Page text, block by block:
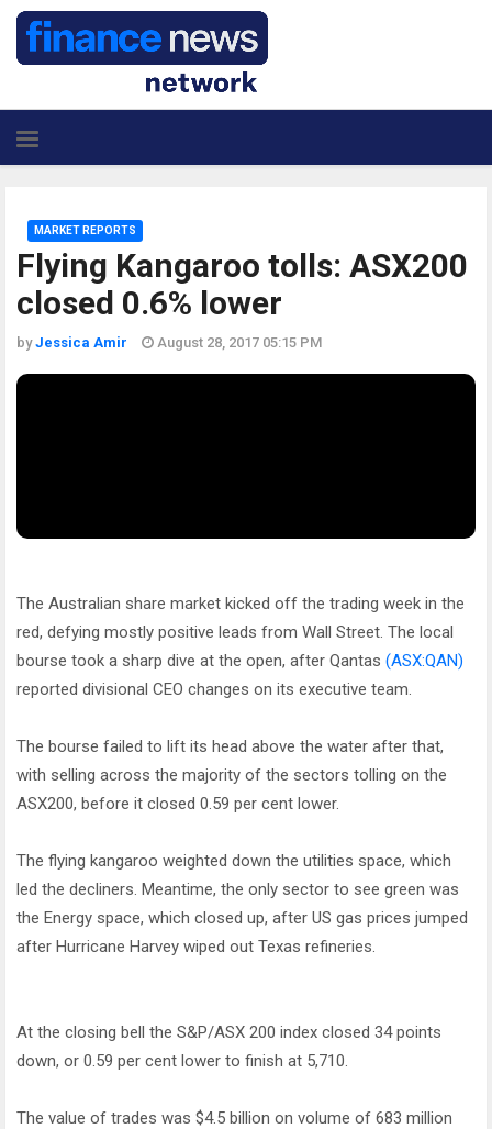
Flying Kangaroo tolls: ASX200
closed 0.6% lower
MARKET REPORTS
byJessica Amir August 28, 2017 05:15 PM
The Australian share market kicked off the trading week in the
red, defying mostly positive leads from Wall Street. The local
bourse took a sharp dive at the open, after Qantas (ASX:QAN)
reported divisional CEO changes on its executive team.
The bourse failed to lift its head above the water after that,
with selling across the majority of the sectors tolling on the
ASX200, before it closed 0.59 per cent lower.
The flying kangaroo weighted down the utilities space, which
led the decliners. Meantime, the only sector to see green was
the Energy space, which closed up, after US gas prices jumped
after Hurricane Harvey wiped out Texas refineries.
At the closing bell the S&P/ASX 200 index closed 34 points
down, or 0.59 per cent lower to finish at 5,710.
The value of trades was $4.5 billion on volume of 683 million